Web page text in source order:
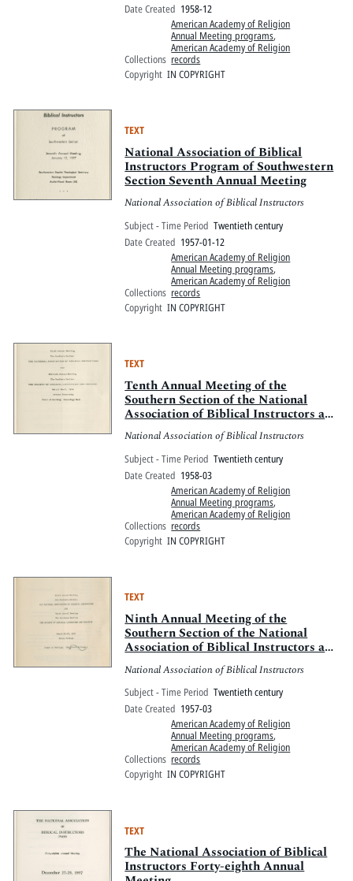
Date Created 1958-12
Collections
American Academy of Religion
Annual Meeting programs,
American Academy of Religion
records
Copyright IN COPYRIGHT
TEXT
National Association of Biblical
Instructors Program of Southwestern
Section Seventh Annual Meeting
National Association of Biblical Instructors
Subject - Time Period Twentieth century
Date Created 1957-01-12
Collections
American Academy of Religion
Annual Meeting programs,
American Academy of Religion
records
Copyright IN COPYRIGHT
TEXT
Tenth Annual Meeting of the
Southern Section of the National
Association of Biblical Instructors and
Eleventh Annual Meeting of the
Southern Section of the Society of
Biblical Literature and Exegesis
National Association of Biblical Instructors
Subject - Time Period Twentieth century
Date Created 1958-03
Collections
American Academy of Religion
Annual Meeting programs,
American Academy of Religion
records
Copyright IN COPYRIGHT
TEXT
Ninth Annual Meeting of the
Southern Section of the National
Association of Biblical Instructors and
the Tenth Annual Meeting of the
Southern Section of the Society of
Biblical Literature and Exegesis
National Association of Biblical Instructors
Subject - Time Period Twentieth century
Date Created 1957-03
Collections
American Academy of Religion
Annual Meeting programs,
American Academy of Religion
records
Copyright IN COPYRIGHT
TEXT
The National Association of Biblical
Instructors Forty-eighth Annual